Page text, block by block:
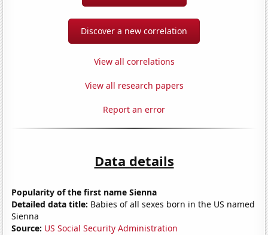
Discover a new correlation
View all correlations
View all research papers
Report an error
Data details
Popularity of the first name Sienna
Detailed data title: Babies of all sexes born in the US named
Sienna
Source: US Social Security Administration